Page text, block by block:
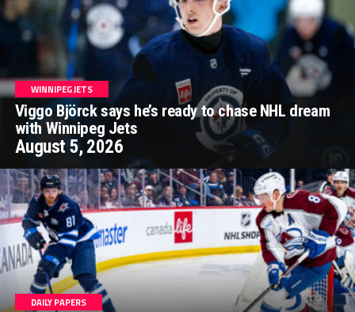
WINNIPEG JETS
Viggo Björck says he’s ready to chase NHL dream
with Winnipeg Jets
August 5, 2026
DAILY PAPERS